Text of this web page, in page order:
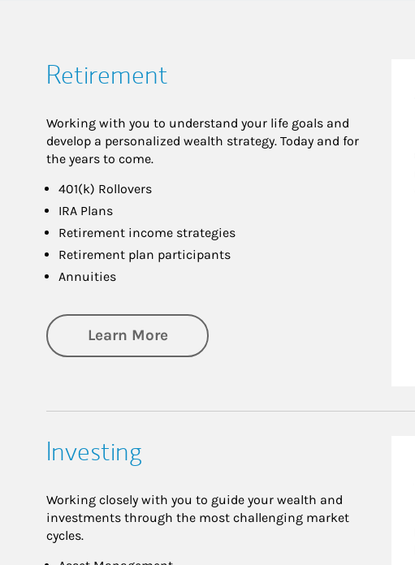
Retirement
Working with you to understand your life goals and
develop a personalized wealth strategy. Today and for
the years to come.
401(k) Rollovers
IRA Plans
Retirement income strategies
Retirement plan participants
Annuities
Learn Moreabout Retirement
Investing
Working closely with you to guide your wealth and
investments through the most challenging market
cycles.